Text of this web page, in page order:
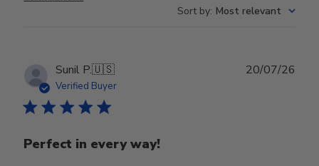
Sort by: Most relevant
Sunil P.🇺🇸
Verified Buyer
Perfect in every way!
20/07/26